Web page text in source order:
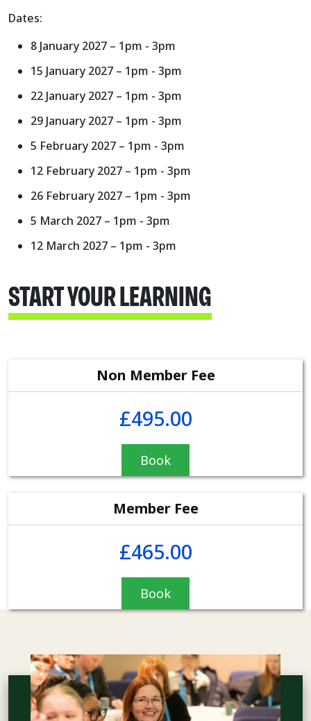
Dates:
8 January 2027 – 1pm - 3pm
15 January 2027 – 1pm - 3pm
22 January 2027 – 1pm - 3pm
29 January 2027 – 1pm - 3pm
5 February 2027 – 1pm - 3pm
12 February 2027 – 1pm - 3pm
26 February 2027 – 1pm - 3pm
5 March 2027 – 1pm - 3pm
12 March 2027 – 1pm - 3pm
START YOUR LEARNING
Non Member Fee
£495.00
Book
Member Fee
£465.00
Book